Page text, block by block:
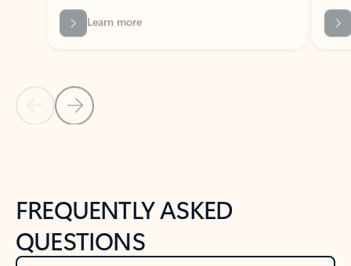
Back to NEWS AND TIPS-What's new tab section
Back to tabs
FREQUENTLY ASKED
QUESTIONS